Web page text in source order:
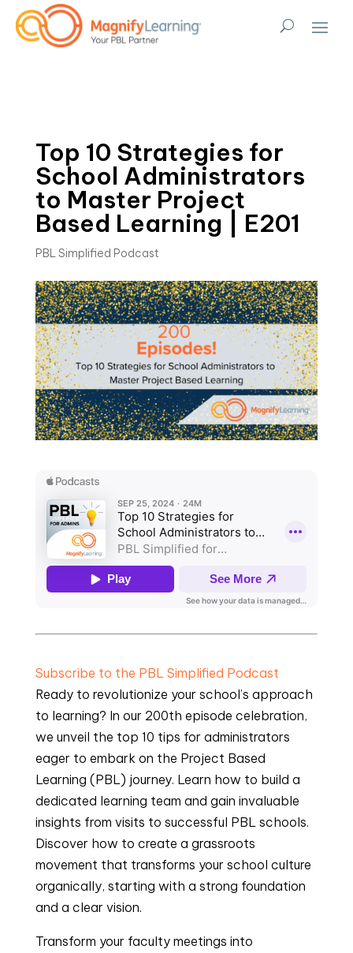
Top 10 Strategies for
School Administrators
to Master Project
Based Learning | E201
PBL Simplified Podcast
Subscribe to the PBL Simplified Podcast
Ready to revolutionize your school’s approach
to learning? In our 200th episode celebration,
we unveil the top 10 tips for administrators
eager to embark on the Project Based
Learning (PBL) journey. Learn how to build a
dedicated learning team and gain invaluable
insights from visits to successful PBL schools.
Discover how to create a grassroots
movement that transforms your school culture
organically, starting with a strong foundation
and a clear vision.
Transform your faculty meetings into